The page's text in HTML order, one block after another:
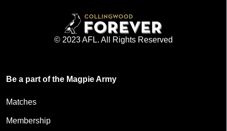
© 2023 AFL. All Rights Reserved
Be a part of the Magpie Army
Matches
Membership